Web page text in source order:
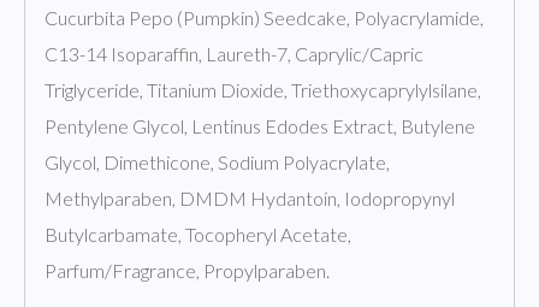
Cucurbita Pepo (Pumpkin) Seedcake, Polyacrylamide,
C13-14 Isoparaffin, Laureth-7, Caprylic/Capric
Triglyceride, Titanium Dioxide, Triethoxycaprylylsilane,
Pentylene Glycol, Lentinus Edodes Extract, Butylene
Glycol, Dimethicone, Sodium Polyacrylate,
Methylparaben, DMDM Hydantoin, Iodopropynyl
Butylcarbamate, Tocopheryl Acetate,
Parfum/Fragrance, Propylparaben.